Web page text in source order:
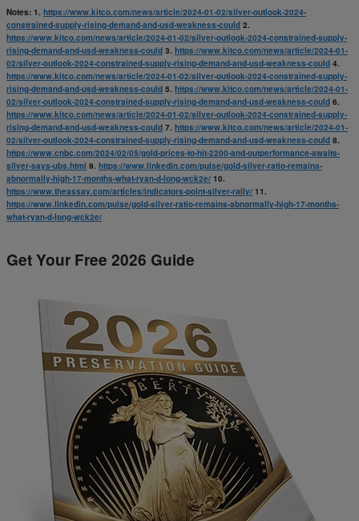
Notes: 1. https://www.kitco.com/news/article/2024-01-02/silver-outlook-2024-
constrained-supply-rising-demand-and-usd-weakness-could 2.
https://www.kitco.com/news/article/2024-01-02/silver-outlook-2024-constrained-supply-
rising-demand-and-usd-weakness-could 3. https://www.kitco.com/news/article/2024-01-
02/silver-outlook-2024-constrained-supply-rising-demand-and-usd-weakness-could 4.
https://www.kitco.com/news/article/2024-01-02/silver-outlook-2024-constrained-supply-
rising-demand-and-usd-weakness-could 5. https://www.kitco.com/news/article/2024-01-
02/silver-outlook-2024-constrained-supply-rising-demand-and-usd-weakness-could 6.
https://www.kitco.com/news/article/2024-01-02/silver-outlook-2024-constrained-supply-
rising-demand-and-usd-weakness-could 7. https://www.kitco.com/news/article/2024-01-
02/silver-outlook-2024-constrained-supply-rising-demand-and-usd-weakness-could 8.
https://www.cnbc.com/2024/02/05/gold-prices-to-hit-2200-and-outperformance-awaits-
silver-says-ubs.html 9. https://www.linkedin.com/pulse/gold-silver-ratio-remains-
abnormally-high-17-months-what-ryan-d-long-wck2e/ 10.
https://www.theassay.com/articles/indicators-point-silver-rally/ 11.
https://www.linkedin.com/pulse/gold-silver-ratio-remains-abnormally-high-17-months-
what-ryan-d-long-wck2e/
Get Your Free 2026 Guide